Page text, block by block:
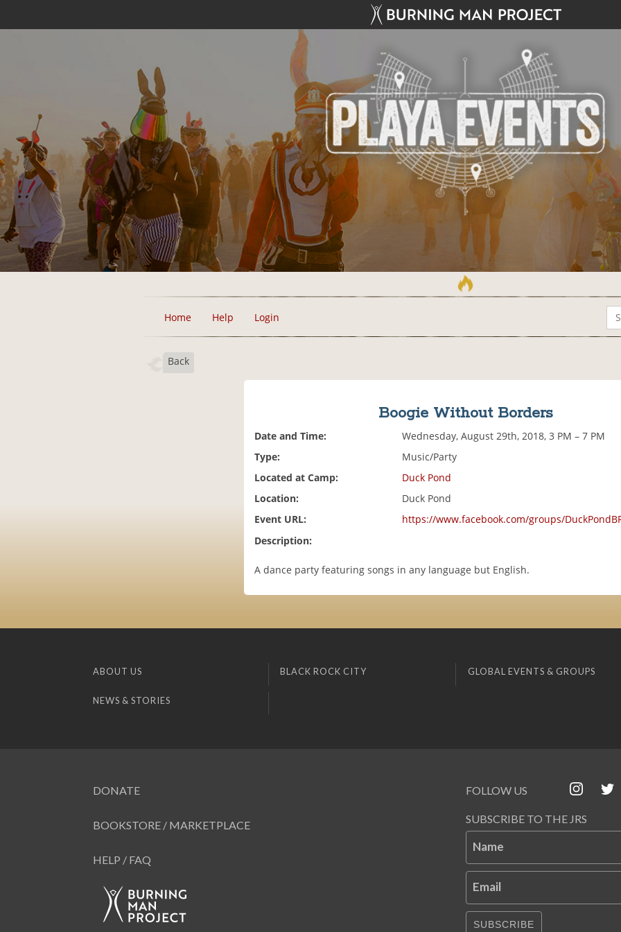
Home Help Login
Back
Boogie Without Borders
Date and Time:
Wednesday, August 29th, 2018, 3 PM – 7 PM
Type:
Music/Party
Located at Camp:
Duck Pond
Location:
Duck Pond
Event URL:
https://www.facebook.com/groups/
Description:
A dance party featuring songs in any language but English.
ABOUT US BLACK ROCK CITY GLOBAL EVENTS & GROUPS
NEWS & STORIES
DONATE
BOOKSTORE / MARKETPLACE
HELP / FAQ
FOLLOW US
SUBSCRIBE TO THE JRS
Name
Email
SUBSCRIBE